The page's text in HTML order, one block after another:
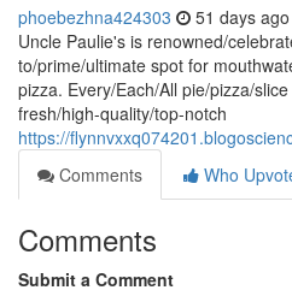
phoebezhna424303 51 days ago
Uncle Paulie's is renowned/
to/prime/ultimate spot for
pizza. Every/Each/All pie/pizza/
fresh/high-quality/top-notch
https://
Comments
Who
Comments
Submit a Comment